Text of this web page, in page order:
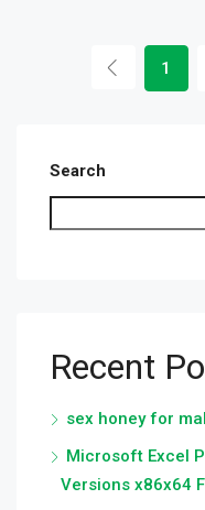
1
Search
Recent
sex honey for
Microsoft Excel
Versions x86x64